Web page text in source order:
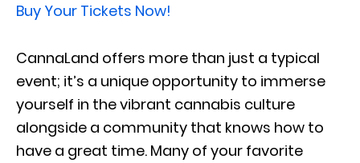
Buy Your Tickets Now!
CannaLand offers more than just a typical
event; it’s a unique opportunity to immerse
yourself in the vibrant cannabis culture
alongside a community that knows how to
have a great time. Many of your favorite